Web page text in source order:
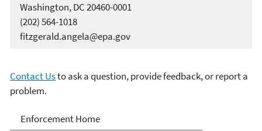
Washington, DC 20460-0001
(202) 564-1018
fitzgerald.angela@epa.gov
Contact Usto ask a question, provide feedback, or report a
problem.
Enforcement
Enforcement Home